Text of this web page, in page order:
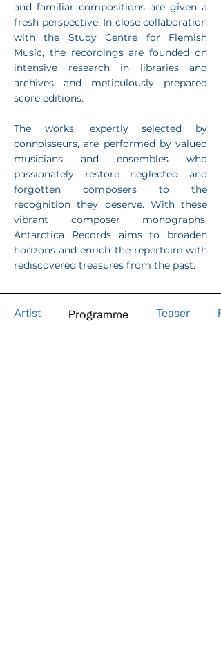
and familiar compositions are given a
fresh perspective. In close collaboration
with the Study Centre for Flemish
Music, the recordings are founded on
intensive research in libraries and
archives and meticulously prepared
score editions.
The works, expertly selected by
connoisseurs, are performed by valued
musicians and ensembles who
passionately restore neglected and
forgotten composers to the
recognition they deserve. With these
vibrant composer monographs,
Antarctica Records aims to broaden
horizons and enrich the repertoire with
rediscovered treasures from the past.
Artist Programme Teaser